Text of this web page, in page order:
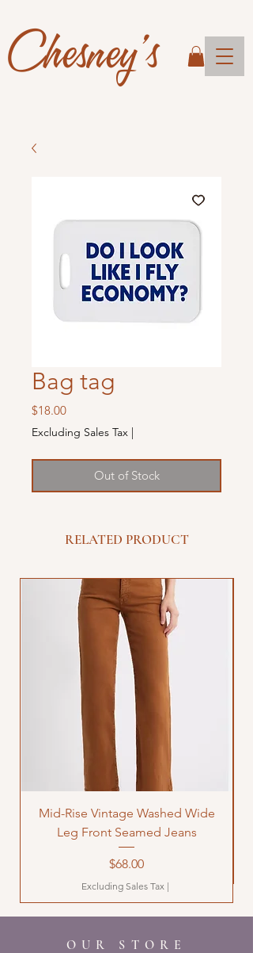
Chesney's
Bag tag
$18.00Price
Excluding Sales Tax |
Out of Stock
RELATED PRODUCT
Mid-Rise Vintage Washed Wide
Leg Front Seamed Jeans
Price
$68.00
Excluding Sales Tax |
OUR STORE